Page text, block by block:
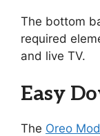
The bottom
required
and live TV.
Easy
The Oreo Mod